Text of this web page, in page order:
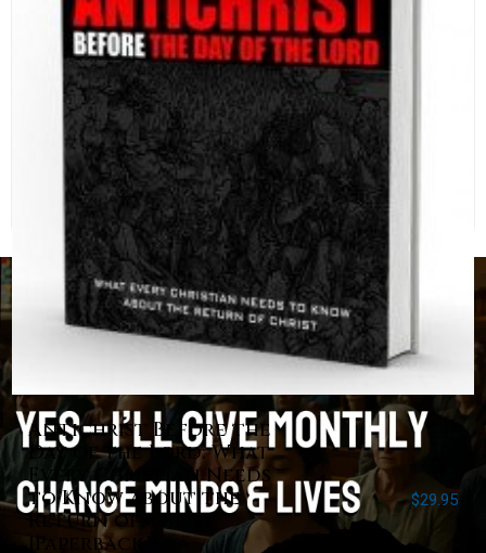
Antichrist Before the
Day of the Lord: What
Every Christian Needs
to Know about the
Return of Christ
[Paperback]
$29.95